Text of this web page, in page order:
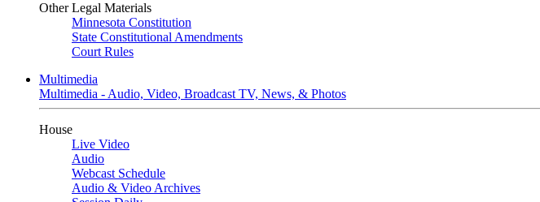
Other Legal Materials
Minnesota Constitution
State Constitutional Amendments
Court Rules
Multimedia
Multimedia - Audio, Video, Broadcast TV, News, & Photos
House
Live Video
Audio
Webcast Schedule
Audio & Video Archives